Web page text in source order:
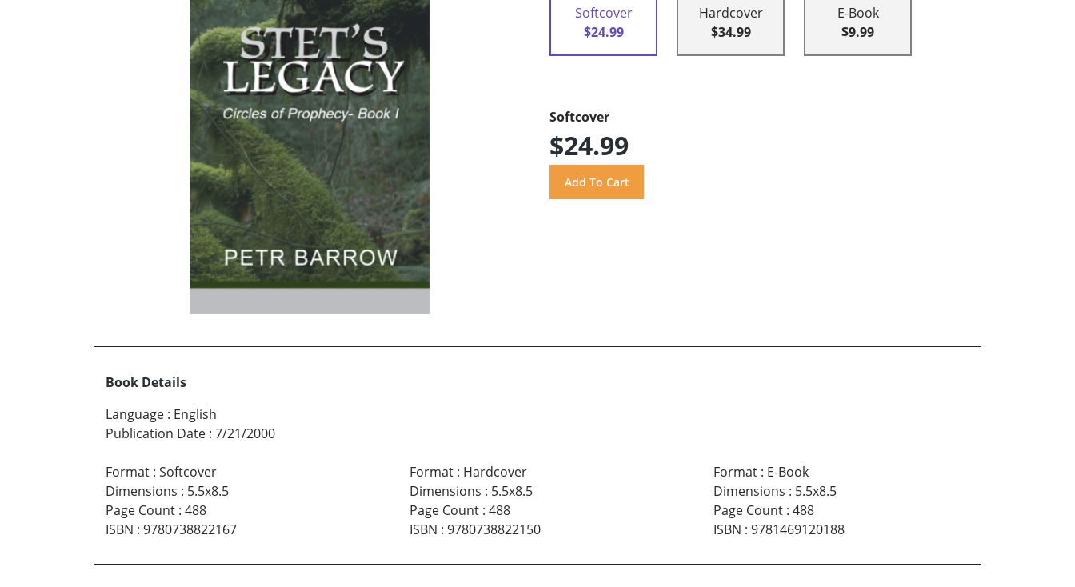
Softcover
$24.99
Hardcover
$34.99
E-Book
$9.99
Softcover
$24.99
Book Details
Language : English
Publication Date : 7/21/2000
Format : Softcover
Dimensions : 5.5x8.5
Page Count : 488
ISBN : 9780738822167
Format: Hardcover
Dimensions : 5.5x8.5
Page Count: 488
ISBN : 9780738822150
Format: E-Book
Dimensions : 5.5x8.5
Page Count: 488
ISBN : 9781469120188